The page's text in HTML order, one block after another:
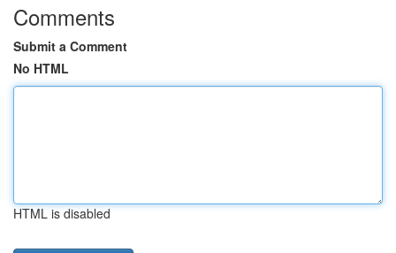
Comments
Submit a Comment
No HTML
HTML is disabled